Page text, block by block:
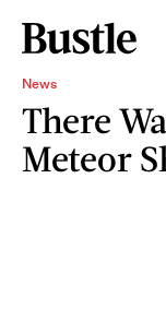
News
There
Meteor